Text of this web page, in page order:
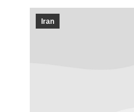
Iran